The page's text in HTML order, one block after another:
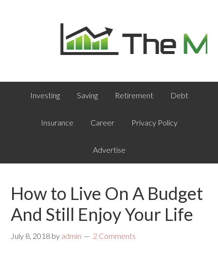
Investing Saving Retirement Debt
Insurance Career Privacy Policy
Advertise
How to Live On A Budget
And Still Enjoy Your Life
July 8, 2018 by admin 2 Comments